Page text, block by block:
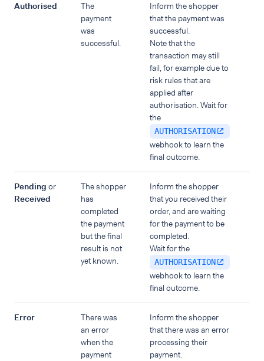
Authorised
The
payment
was
successful.
Inform the shopper
that the payment was
successful.
Note that the
transaction may still
fail, for example due to
risk rules that are
applied after
authorisation. Wait for
the
AUTHORISATION
webhook to learn the
final outcome.
Pending or
Received
The shopper
has
completed
the payment
but the final
result is not
yet known.
Inform the shopper
that you received their
order, and are waiting
for the payment to be
completed.
Wait for the
AUTHORISATION
webhook to learn the
final outcome.
Error
There was
an error
when the
payment
Inform the shopper
that there was an error
processing their
payment.